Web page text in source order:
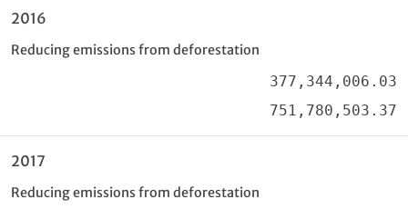
2016
Reducing emissions from deforestation
377,344,006.03
751,780,503.37
2017
Reducing emissions from deforestation